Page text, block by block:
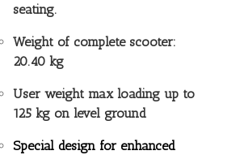
seating.
Weight of complete scooter:
20.40 kg
User weight max loading up to
125 kg on level ground
Special design for enhanced